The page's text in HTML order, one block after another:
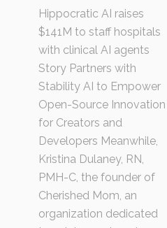
Hippocratic AI raises
$141M to staff hospitals
with clinical AI agents
Story Partners with
Stability AI to Empower
Open-Source Innovation
for Creators and
Developers Meanwhile,
Kristina Dulaney, RN,
PMH-C, the founder of
Cherished Mom, an
organization dedicated